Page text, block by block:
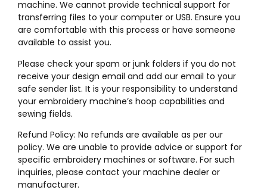
machine. We cannot provide technical support for
transferring files to your computer or USB. Ensure you
are comfortable with this process or have someone
available to assist you.
Please check your spam or junk folders if you do not
receive your design email and add our email to your
safe sender list. It is your responsibility to understand
your embroidery machine’s hoop capabilities and
sewing fields.
Refund Policy: No refunds are available as per our
policy. We are unable to provide advice or support for
specific embroidery machines or software. For such
inquiries, please contact your machine dealer or
manufacturer.